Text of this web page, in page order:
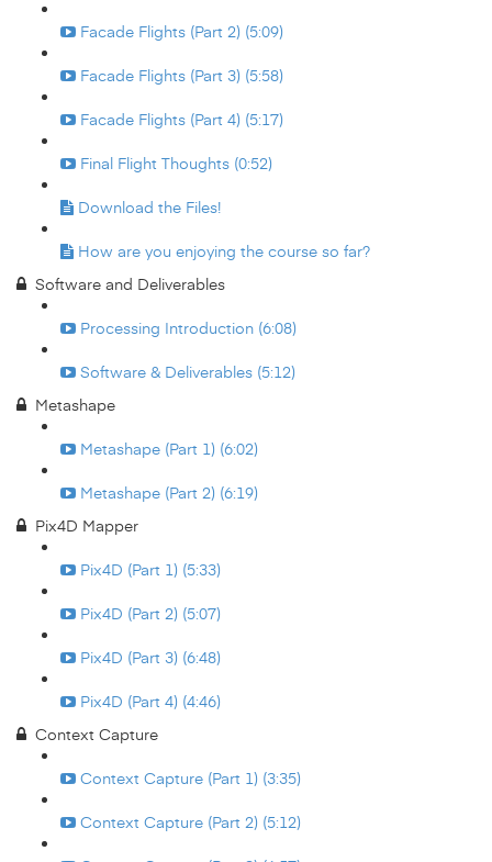
Facade Flights (Part 2) (5:09)
Facade Flights (Part 3) (5:58)
Facade Flights (Part 4) (5:17)
Final Flight Thoughts (0:52)
Download the Files!
How are you enjoying the course so far?
Software and Deliverables
Processing Introduction (6:08)
Software & Deliverables (5:12)
Metashape
Metashape (Part 1) (6:02)
Metashape (Part 2) (6:19)
Pix4D Mapper
Pix4D (Part 1) (5:33)
Pix4D (Part 2) (5:07)
Pix4D (Part 3) (6:48)
Pix4D (Part 4) (4:46)
Context Capture
Context Capture (Part 1) (3:35)
Context Capture (Part 2) (5:12)